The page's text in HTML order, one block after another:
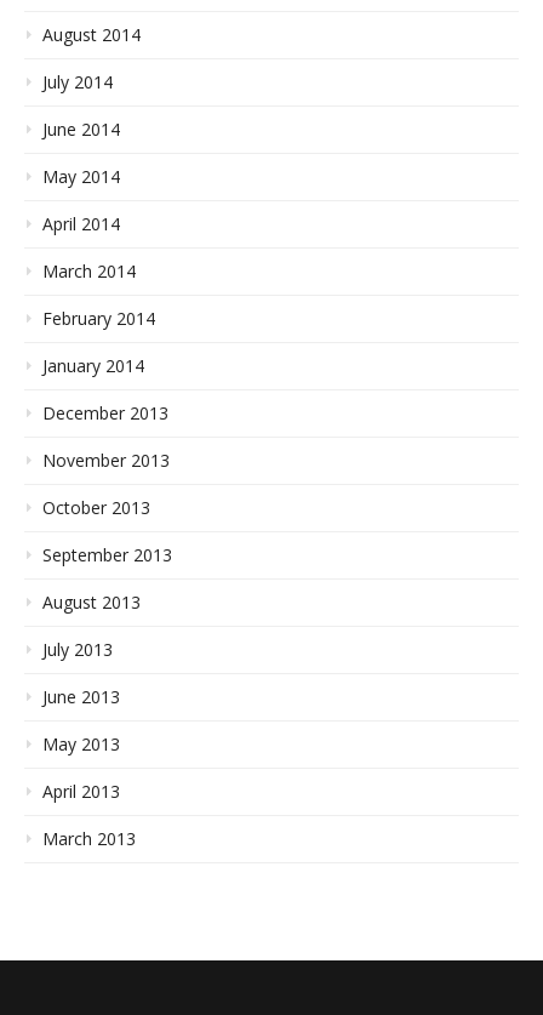
August 2014
July 2014
June 2014
May 2014
April 2014
March 2014
February 2014
January 2014
December 2013
November 2013
October 2013
September 2013
August 2013
July 2013
June 2013
May 2013
April 2013
March 2013